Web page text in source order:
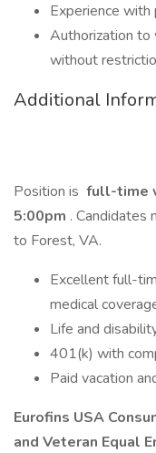
Experience
Authorization
without
Additional
Position is full-time
5:00pm . Candidates
to Forest, VA.
Excellent full-
medical
Life and
401(k) with
Paid vacation
Eurofins USA
and Veteran Equal